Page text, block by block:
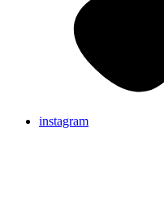
instagram